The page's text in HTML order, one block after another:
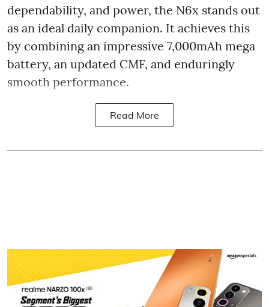
dependability, and power, the N6x stands out
as an ideal daily companion. It achieves this
by combining an impressive 7,000mAh mega
battery, an updated CMF, and enduringly
smooth performance.
Read More